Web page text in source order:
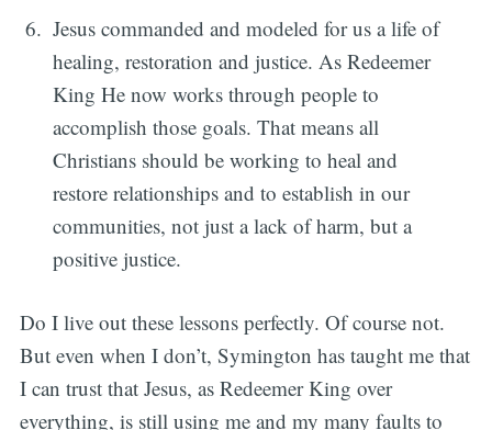
Jesus commanded and modeled for us a life of
healing, restoration and justice. As Redeemer
King He now works through people to
accomplish those goals. That means all
Christians should be working to heal and
restore relationships and to establish in our
communities, not just a lack of harm, but a
positive justice.
Do I live out these lessons perfectly. Of course not.
But even when I don’t, Symington has taught me that
I can trust that Jesus, as Redeemer King over
everything, is still using me and my many faults to